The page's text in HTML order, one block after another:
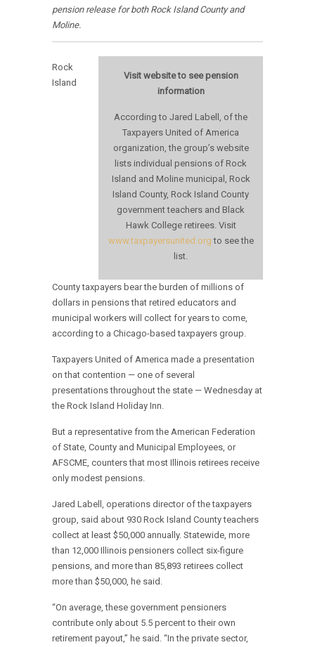
pension release for both Rock Island County and
Moline.
Visit website to see pension
information
According to Jared Labell, of the
Taxpayers United of America
organization, the group’s website
lists individual pensions of Rock
Island and Moline municipal, Rock
Island County, Rock Island County
government teachers and Black
Hawk College retirees. Visit
www.taxpayersunited.org to see the
list.
Rock
Island
County taxpayers bear the burden of millions of
dollars in pensions that retired educators and
municipal workers will collect for years to come,
according to a Chicago-based taxpayers group.
Taxpayers United of America made a presentation
on that contention — one of several
presentations throughout the state — Wednesday at
the Rock Island Holiday Inn.
But a representative from the American Federation
of State, County and Municipal Employees, or
AFSCME, counters that most Illinois retirees receive
only modest pensions.
Jared Labell, operations director of the taxpayers
group, said about 930 Rock Island County teachers
collect at least $50,000 annually. Statewide, more
than 12,000 Illinois pensioners collect six-figure
pensions, and more than 85,893 retirees collect
more than $50,000, he said.
“On average, these government pensioners
contribute only about 5.5 percent to their own
retirement payout,” he said. “In the private sector,